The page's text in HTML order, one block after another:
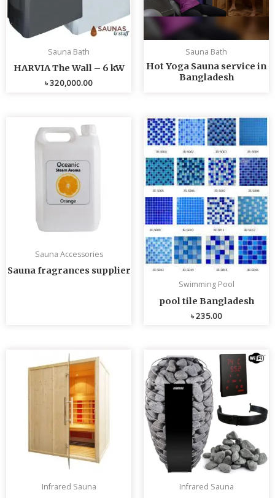
Sauna Bath
HARVIA The Wall – 6 kW
৳320,000.00
Sauna Bath
Hot Yoga Sauna service in
Bangladesh
Sauna Accessories
Sauna fragrances supplier
Swimming Pool
pool tile Bangladesh
৳235.00
Infrared Sauna Infrared Sauna